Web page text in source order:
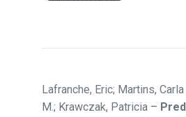
Lafranche, Eric; Martins,
M.; Krawczak, Patricia –